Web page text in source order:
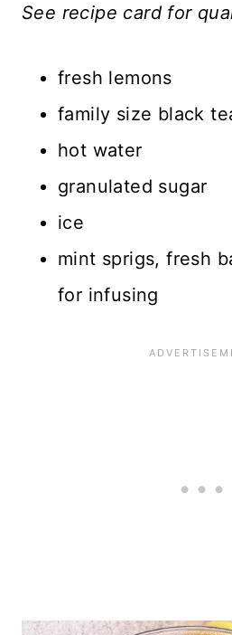
See recipe card for
fresh lemons
family size black
hot water
granulated sugar
ice
mint sprigs, fresh
for infusing